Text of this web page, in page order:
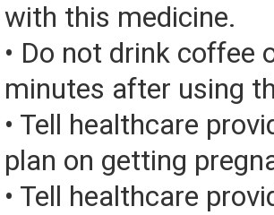
with this medicine.
• Do not drink coffee
minutes after using
• Tell healthcare
plan on getting
• Tell healthcare